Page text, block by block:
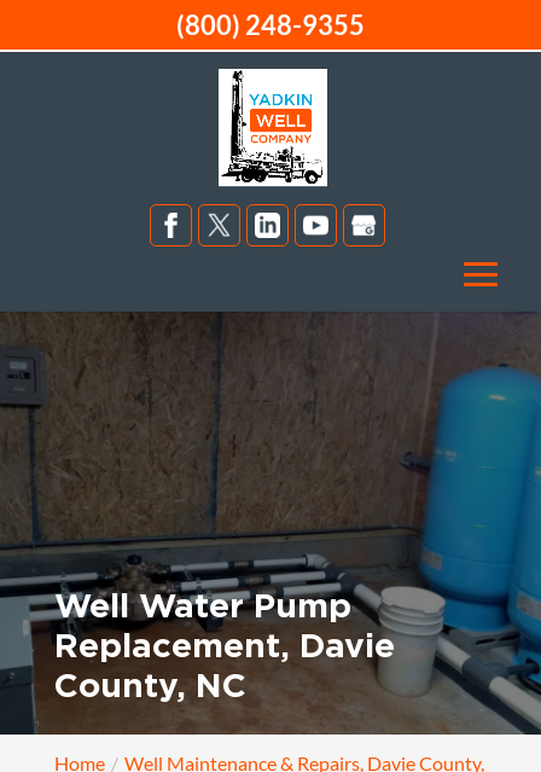
Well Water Pump
Replacement, Davie
County, NC
Home
Well Maintenance & Repairs, Davie County,
(800) 248-9355